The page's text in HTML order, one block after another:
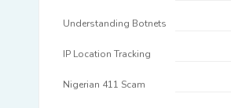
Understanding Botnets
IP Location Tracking
Nigerian 411 Scam